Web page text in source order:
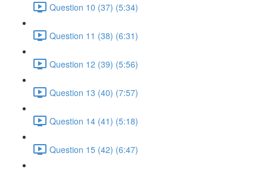
Question 10 (37) (5:34)
Question 11 (38) (6:31)
Question 12 (39) (5:56)
Question 13 (40) (7:57)
Question 14 (41) (5:18)
Question 15 (42) (6:47)